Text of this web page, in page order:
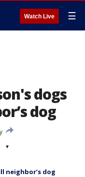
Watch Live ☰
dogs
dog
▾
neighbor’s dog